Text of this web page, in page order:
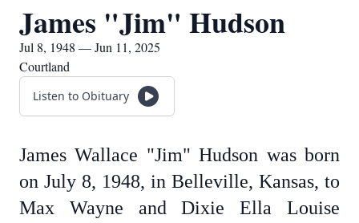
James "Jim" Hudson
Jul 8, 1948 — Jun 11, 2025
Courtland
Listen to Obituary
James Wallace "Jim" Hudson was born
on July 8, 1948, in Belleville, Kansas, to
Max Wayne and Dixie Ella Louise